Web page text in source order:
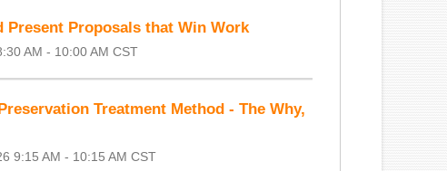
Present Proposals that Win Work
AM - 10:00 AM CST
Treatment Method - The Why,
9:15 AM - 10:15 AM CST